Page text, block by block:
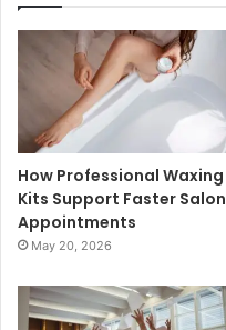
How Professional Waxing
Kits Support Faster Salon
Appointments
May 20, 2026